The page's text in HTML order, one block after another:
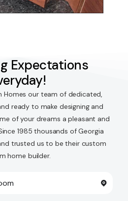
Expectations
Homes our team of dedicated,
ready to make designing and
of your dreams a pleasant and
1985 thousands of Georgia
trusted us to be their custom
home builder.